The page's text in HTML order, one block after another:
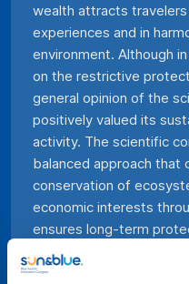
wealth attracts
experiences and in
environment. Although
on the restrictive
general opinion of the
positively valued its
activity. The scientific
balanced approach that
conservation of
economic interests
ensures long-term
investment in
environmental